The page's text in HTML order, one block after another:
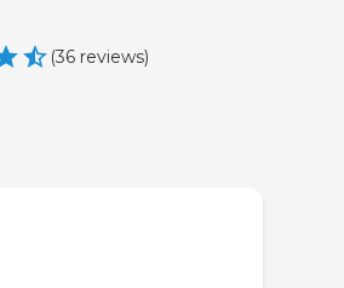
(36 reviews)